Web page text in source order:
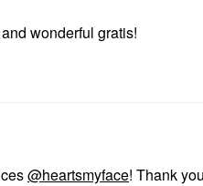
wonderful gratis!
@heartsmyface! Thank